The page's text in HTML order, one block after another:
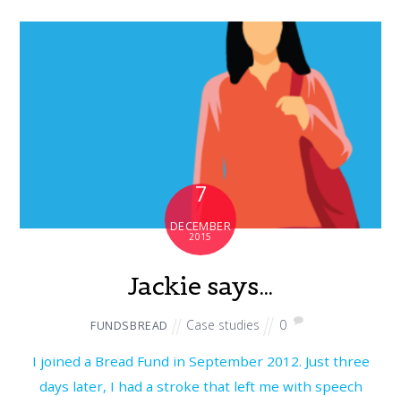
7
DECEMBER
2015
Jackie says…
FUNDSBREAD Case studies 0
I joined a Bread Fund in September 2012. Just three
days later, I had a stroke that left me with speech